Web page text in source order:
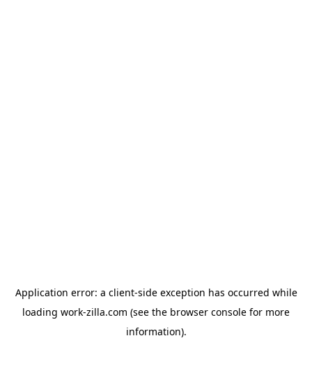
Application error: a client-side exception has occurred while
loading work-zilla.com (see the browser console for more
information).